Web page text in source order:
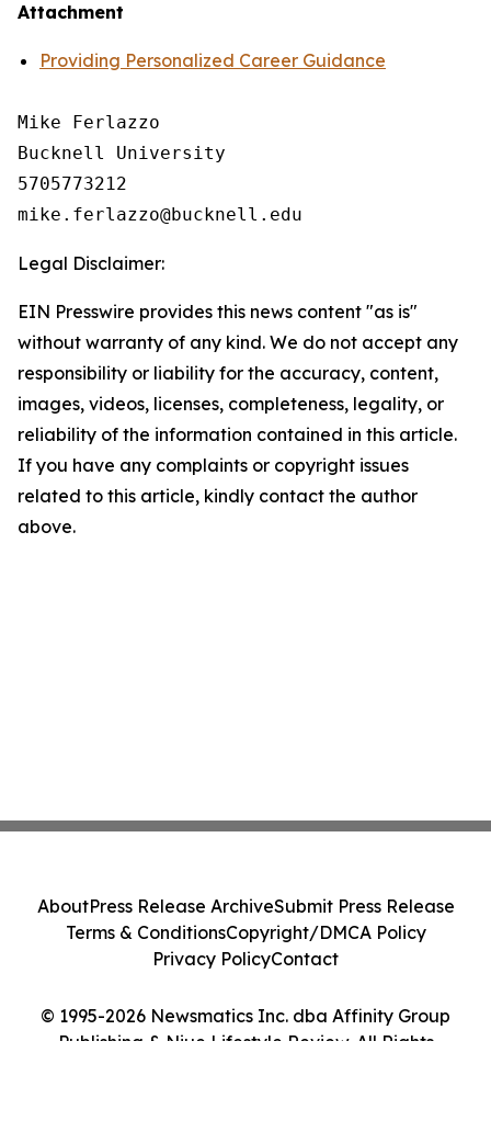
Attachment
Providing Personalized Career Guidance
Mike Ferlazzo
Bucknell University
5705773212
Legal Disclaimer:
EIN Presswire provides this news content "as is"
without warranty of any kind. We do not accept any
responsibility or liability for the accuracy, content,
images, videos, licenses, completeness, legality, or
reliability of the information contained in this article.
If you have any complaints or copyright issues
related to this article, kindly contact the author
above.
© 1995-2026 Newsmatics Inc. dba Affinity Group
Publishing & Niue Lifestyle Review. All Rights
AboutPress Release ArchiveSubmit Press Release
Terms & ConditionsCopyright/DMCA Policy
Privacy PolicyContact